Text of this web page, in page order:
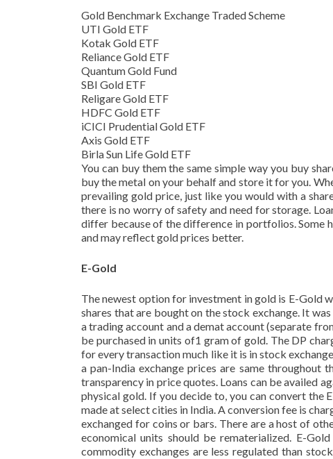
Gold Benchmark Exchange Traded Scheme
UTI Gold ETF
Kotak Gold ETF
Reliance Gold ETF
Quantum Gold Fund
SBI Gold ETF
Religare Gold ETF
HDFC Gold ETF
iCICI Prudential Gold ETF
Axis Gold ETF
Birla Sun Life Gold ETF
You can buy them the same simple way you buy
buy the metal on your behalf and store it for you.
prevailing gold price, just like you would with a
there is no worry of safety and need for storage.
differ because of the difference in portfolios. Some
and may reflect gold prices better.
E-Gold
The newest option for investment in gold is E-Gold
shares that are bought on the stock exchange. It
a trading account and a demat account (separate
be purchased in units of1 gram of gold. The DP
for every transaction much like it is in stock
a pan-India exchange prices are same throughout
transparency in price quotes. Loans can be availed
physical gold. If you decide to, you can convert the
made at select cities in India. A conversion fee is
exchanged for coins or bars. There are a host of
economical units should be rematerialized. E-
commodity exchanges are less regulated than